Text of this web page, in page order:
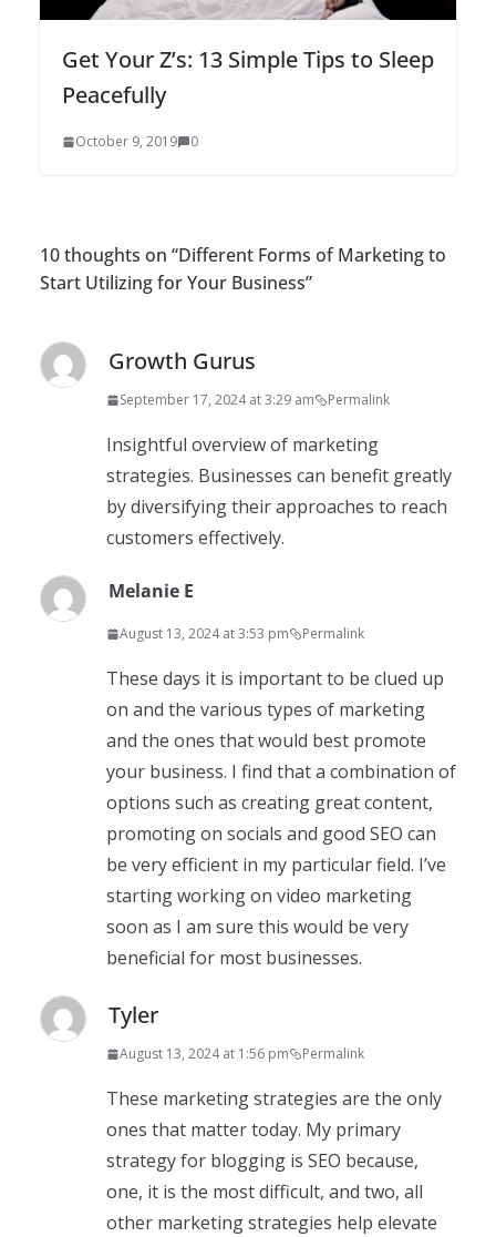
Get Your Z’s: 13 Simple Tips to Sleep
Peacefully
October 9, 2019 0
10 thoughts on “Different Forms of Marketing to
Start Utilizing for Your Business”
Growth Gurus
September 17, 2024 at 3:29 am Permalink
Insightful overview of marketing
strategies. Businesses can benefit greatly
by diversifying their approaches to reach
customers effectively.
Melanie E
August 13, 2024 at 3:53 pm Permalink
These days it is important to be clued up
on and the various types of marketing
and the ones that would best promote
your business. I find that a combination of
options such as creating great content,
promoting on socials and good SEO can
be very efficient in my particular field. I’ve
starting working on video marketing
soon as I am sure this would be very
beneficial for most businesses.
Tyler
August 13, 2024 at 1:56 pm Permalink
These marketing strategies are the only
ones that matter today. My primary
strategy for blogging is SEO because,
one, it is the most difficult, and two, all
other marketing strategies help elevate